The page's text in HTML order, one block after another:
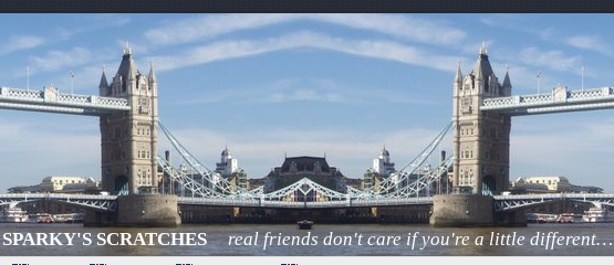
SPARKY'S SCRATCHES real friends don't care if you're a little different…